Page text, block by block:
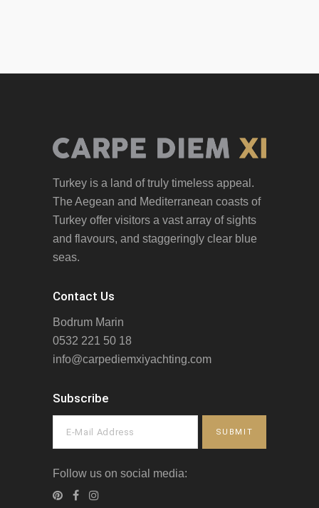
Turkey is a land of truly timeless appeal.
The Aegean and Mediterranean coasts of
Turkey offer visitors a vast array of sights
and flavours, and staggeringly clear blue
seas.
Contact Us
Bodrum Marin
0532 221 50 18
info@carpediemxiyachting.com
Subscribe
Follow us on social media: